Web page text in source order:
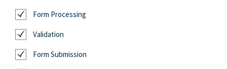
Form Processing
Validation
Form Submission